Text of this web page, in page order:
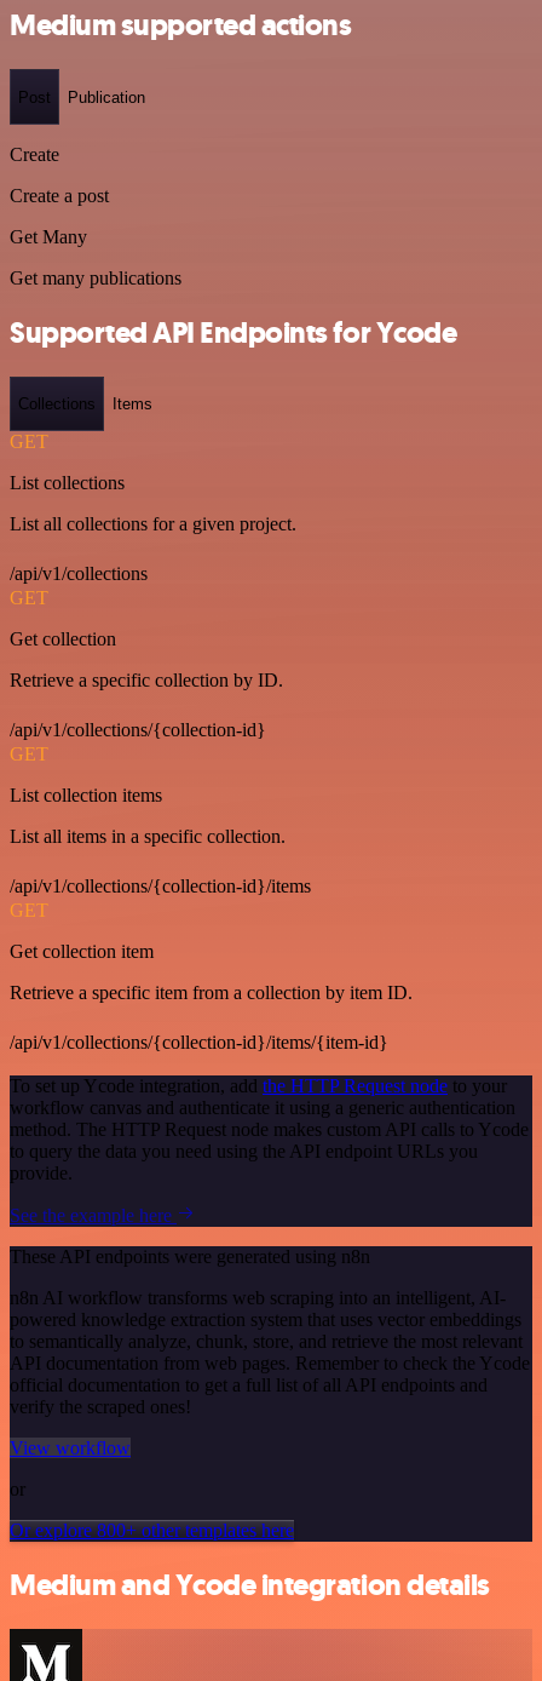
Medium supported actions
Post Publication
Create
Create a post
Get Many
Get many publications
Supported API Endpoints for Ycode
Collections Items
GET
List collections
List all collections for a given project.
/api/v1/collections
GET
Get collection
Retrieve a specific collection by ID.
/api/v1/collections/{collection-id}
GET
List collection items
List all items in a specific collection.
/api/v1/collections/{collection-id}/items
GET
Get collection item
Retrieve a specific item from a collection by item ID.
/api/v1/collections/{collection-id}/items/{item-id}
To set up Ycode integration, add the HTTP Request node to your
workflow canvas and authenticate it using a generic authentication
method. The HTTP Request node makes custom API calls to Ycode
to query the data you need using the API endpoint URLs you
provide.
See the example here
These API endpoints were generated using n8n
n8n AI workflow transforms web scraping into an intelligent, AI-
powered knowledge extraction system that uses vector embeddings
to semantically analyze, chunk, store, and retrieve the most relevant
API documentation from web pages. Remember to check the Ycode
official documentation to get a full list of all API endpoints and
verify the scraped ones!
View workflow
or
Or explore 800+ other templates here
Medium and Ycode integration details